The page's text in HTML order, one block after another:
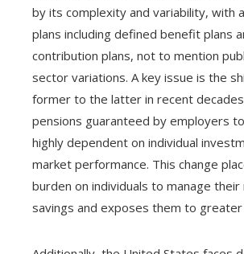
by its complexity and variability, with
plans including defined benefit plans
contribution plans, not to mention
sector variations. A key issue is the
former to the latter in recent
pensions guaranteed by employers
highly dependent on individual
market performance. This change
burden on individuals to manage
savings and exposes them to